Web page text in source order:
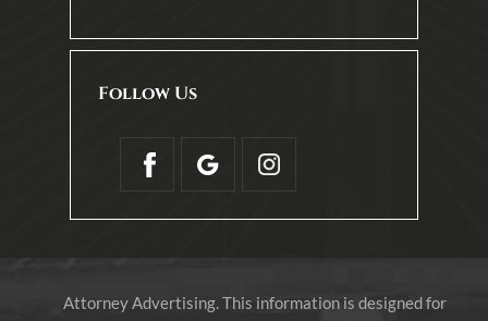
Follow Us
Attorney Advertising. This information is designed for